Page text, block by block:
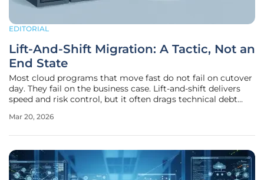
EDITORIAL
Lift-And-Shift Migration: A Tactic, Not an
End State
Most cloud programs that move fast do not fail on cutover
day. They fail on the business case. Lift-and-shift delivers
speed and risk control, but it often drags technical debt
bridge to a better operating model, not the destination. The
Mar 20, 2026